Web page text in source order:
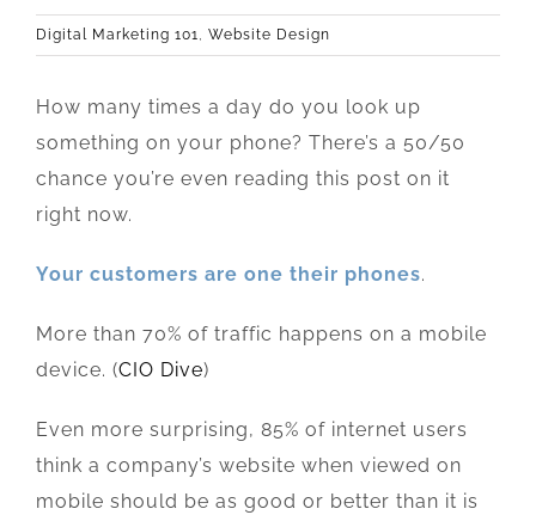
Digital Marketing 101, Website Design
How many times a day do you look up
something on your phone? There’s a 50/50
chance you’re even reading this post on it
right now.
Your customers are one their phones.
More than 70% of traffic happens on a mobile
device. (CIO Dive)
Even more surprising, 85% of internet users
think a company’s website when viewed on
mobile should be as good or better than it is